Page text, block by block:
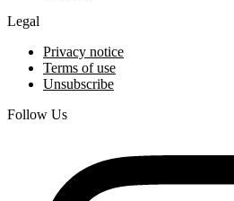
Legal
Privacy notice
Terms of use
Unsubscribe
Follow Us